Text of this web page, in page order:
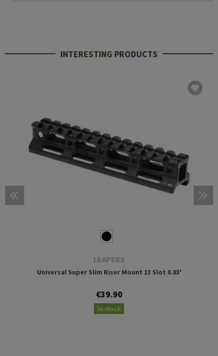
INTERESTING PRODUCTS
LEAPERS
Universal Super Slim Riser Mount 13 Slot 0.83'
€39.90
In stock